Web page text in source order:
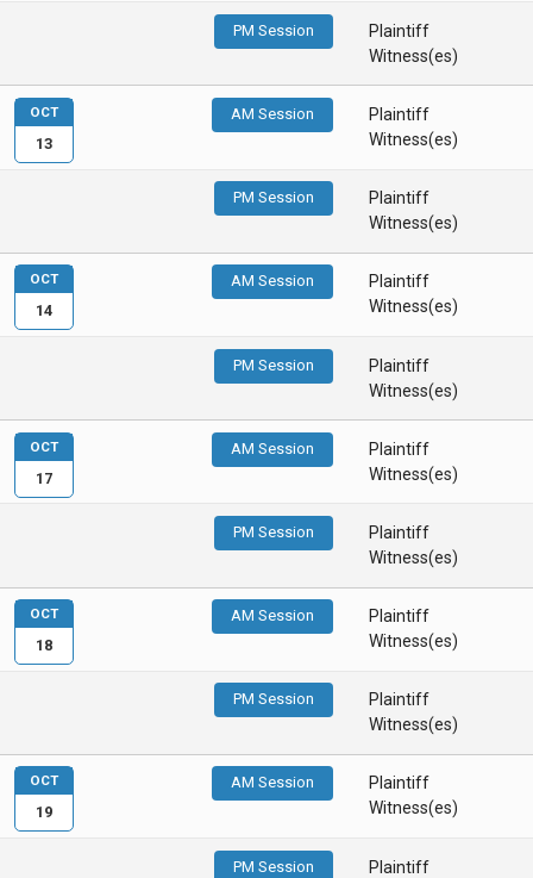
PM Session
Plaintiff
Witness(es)
AM Session
Plaintiff
Witness(es)
PM Session
Plaintiff
Witness(es)
OCT
13
AM Session
Plaintiff
Witness(es)
PM Session
Plaintiff
Witness(es)
OCT
14
AM Session
Plaintiff
Witness(es)
PM Session
Plaintiff
Witness(es)
OCT
17
AM Session
Plaintiff
Witness(es)
PM Session
Plaintiff
Witness(es)
OCT
18
AM Session
Plaintiff
Witness(es)
PM Session
Plaintiff
OCT
19